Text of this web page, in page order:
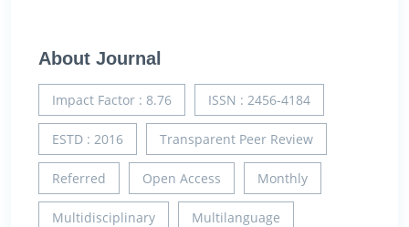
About Journal
Impact Factor : 8.76 ISSN : 2456-4184
ESTD : 2016 Transparent Peer Review
Referred Open Access Monthly
Multidisciplinary Multilanguage